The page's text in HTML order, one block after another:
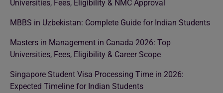
Universities, Fees, Eligibility & NMC Approval
MBBS in Uzbekistan: Complete Guide for Indian Students
Masters in Management in Canada 2026: Top
Universities, Fees, Eligibility & Career Scope
Singapore Student Visa Processing Time in 2026:
Expected Timeline for Indian Students